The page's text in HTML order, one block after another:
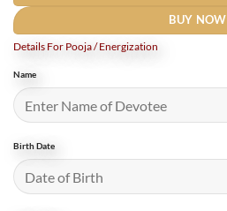
BUY NOW
Details For Pooja / Energization
Name
Birth Date